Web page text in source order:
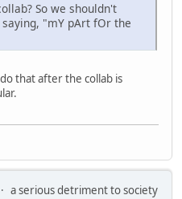
So we shouldn't
"mY pArt fOr the
that after the collab is
a serious detriment to society